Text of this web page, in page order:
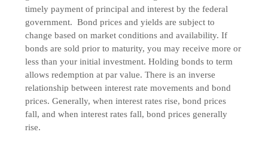
timely payment of principal and interest by the federal
government. Bond prices and yields are subject to
change based on market conditions and availability. If
bonds are sold prior to maturity, you may receive more or
less than your initial investment. Holding bonds to term
allows redemption at par value. There is an inverse
relationship between interest rate movements and bond
prices. Generally, when interest rates rise, bond prices
fall, and when interest rates fall, bond prices generally
rise.